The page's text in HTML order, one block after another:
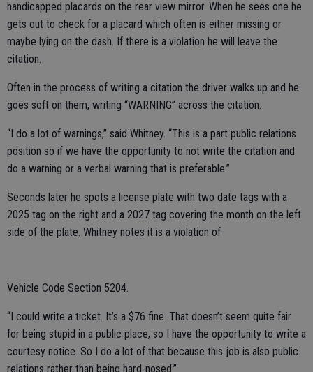
handicapped placards on the rear view mirror. When he sees one he
gets out to check for a placard which often is either missing or
maybe lying on the dash. If there is a violation he will leave the
citation.
Often in the process of writing a citation the driver walks up and he
goes soft on them, writing “WARNING” across the citation.
“I do a lot of warnings,” said Whitney. “This is a part public relations
position so if we have the opportunity to not write the citation and
do a warning or a verbal warning that is preferable.”
Seconds later he spots a license plate with two date tags with a
2025 tag on the right and a 2027 tag covering the month on the left
side of the plate. Whitney notes it is a violation of
Vehicle Code Section 5204.
“I could write a ticket. It’s a $76 fine. That doesn’t seem quite fair
for being stupid in a public place, so I have the opportunity to write a
courtesy notice. So I do a lot of that because this job is also public
relations rather than being hard-nosed.”